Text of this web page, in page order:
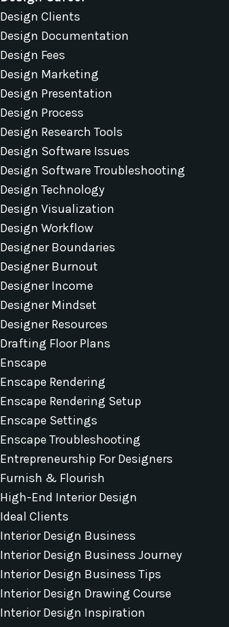
Design Clients
Design Documentation
Design Fees
Design Marketing
Design Presentation
Design Process
Design Research Tools
Design Software Issues
Design Software Troubleshooting
Design Technology
Design Visualization
Design Workflow
Designer Boundaries
Designer Burnout
Designer Income
Designer Mindset
Designer Resources
Drafting Floor Plans
Enscape
Enscape Rendering
Enscape Rendering Setup
Enscape Settings
Enscape Troubleshooting
Entrepreneurship For Designers
Furnish & Flourish
High-End Interior Design
Ideal Clients
Interior Design Business
Interior Design Business Journey
Interior Design Business Tips
Interior Design Drawing Course
Interior Design Inspiration